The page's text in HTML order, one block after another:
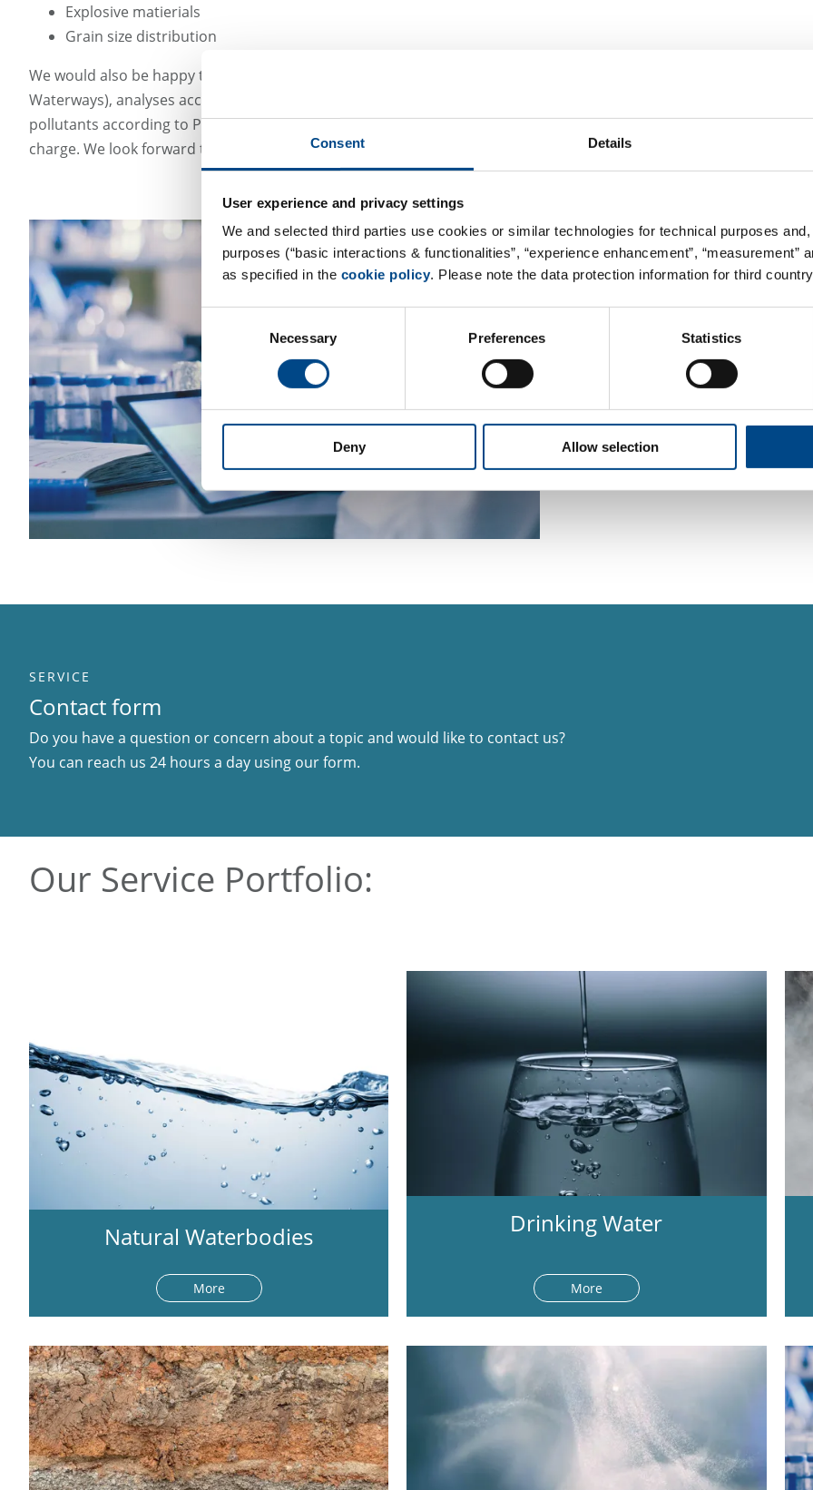
Consent Details
User experience and privacy settings
We and selected third parties use cookies or similar technologies for technical purposes
purposes (“basic interactions & functionalities”, “experience enhancement”, “measurement”
as specified in the cookie policy. Please note the data protection information for third
Selection
Necessary Preferences Statistics
Deny Allow selection
Explosive matierials
Grain size distribution
We would also be happy to provide a quote for services such as dredged material analysis as per GÜBAK
Waterways), analyses according to waste wood guidelines or priority substances according to Water Framework
pollutants according to POP guidelines. The GBA Group in Pinneberg provides a certified sampling service and
charge. We look forward to discussing your requirements with you.
We want to make
possible.
For environmental and food
book our sample pick-up
To the order form
SERVICE
Contact form
Do you have a question or concern about a topic and would like to contact us?
You can reach us 24 hours a day using our form.
Our Service Portfolio:
Natural Waterbodies
More
Drinking Water
More